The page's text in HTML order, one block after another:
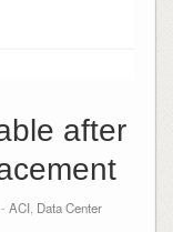
after
ACI, Data Center